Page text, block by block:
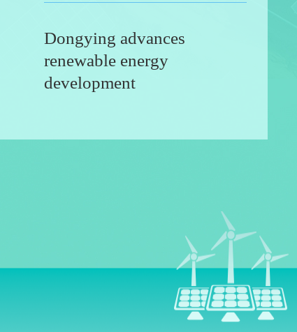
of life in Yellow River Delta
Dongying advances
renewable energy
development